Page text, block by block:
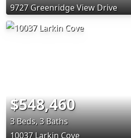
9727 Greenridge View Drive
$548,460
3 Beds, 3 Baths
10037 Larkin Cove